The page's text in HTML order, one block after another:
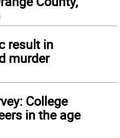
result in
murder
College
in the age